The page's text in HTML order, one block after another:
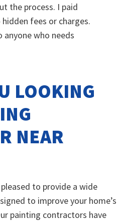
the process. I paid
fees or charges.
who needs
LOOKING
NEAR
to provide a wide
to improve your home’s
painting contractors have